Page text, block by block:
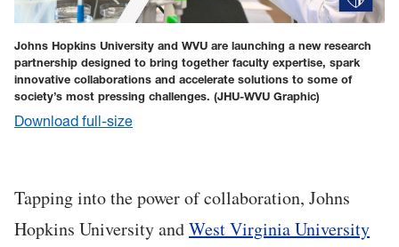
Johns Hopkins University and WVU are launching a new research
partnership designed to bring together faculty expertise, spark
innovative collaborations and accelerate solutions to some of
society’s most pressing challenges. (JHU-WVU Graphic)
Download full-size
Tapping into the power of collaboration, Johns
Hopkins University andWest Virginia University